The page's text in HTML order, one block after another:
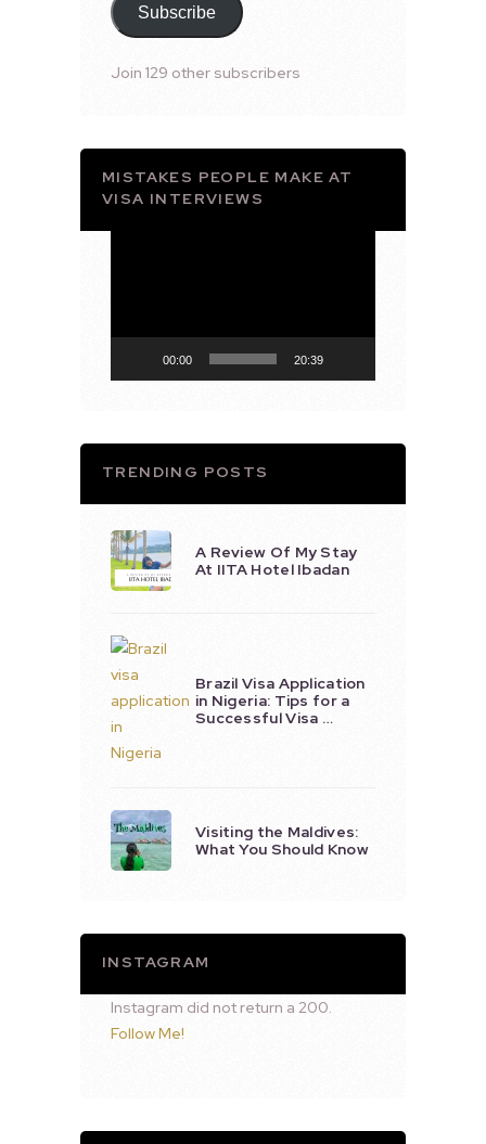
Subscribe
Join 129 other subscribers
MISTAKES PEOPLE MAKE AT
VISA INTERVIEWS
00:00 20:39
TRENDING POSTS
A Review Of My Stay
At IITA Hotel Ibadan
Brazil Visa Application
in Nigeria: Tips for a
Successful Visa …
Visiting the Maldives:
What You Should Know
INSTAGRAM
Instagram did not return a 200.
Follow Me!